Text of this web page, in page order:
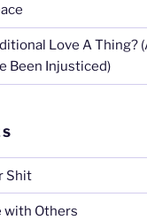
Love A Thing?
Been Injusticed)
Shit
with Others